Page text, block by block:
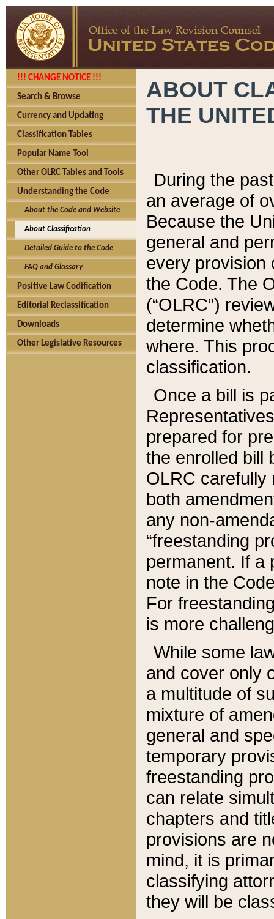
!!! CHANGE NOTICE !!!
Search & Browse
Currency and Updating
Classification Tables
Popular Name Tool
Other OLRC Tables and Tools
Understanding the Code
About the Code and Website
About Classification
Detailed Guide to the Code
FAQ and Glossary
Positive Law Codification
Editorial Reclassification
Downloads
Other Legislative Resources
ABOUT
THE
During the
an average of
Because the
general and
every provision
the Code. The
(“OLRC”)
determine
where. This
classification.
Once a bill is
prepared for
the enrolled bill
OLRC carefully
both
any non-
“freestanding
permanent. If a
note in the
For
is more
While some
and cover only
a multitude of
mixture of
general and
temporary
freestanding
can relate
chapters and
provisions are
mind, it is
classifying
they will be